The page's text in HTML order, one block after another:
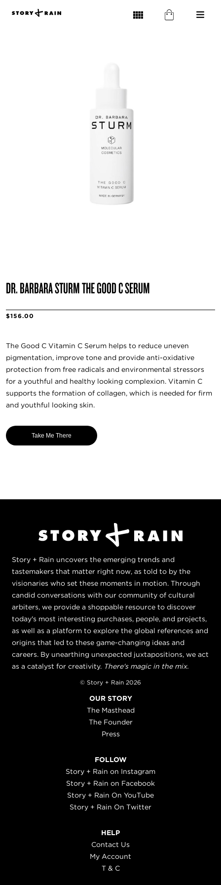
DR. BARBARA STURM THE GOOD C SERUM
$156.00
The Good C Vitamin C Serum helps to reduce uneven
pigmentation, improve tone and provide anti-oxidative
protection from free radicals and environmental stressors
for a youthful and healthy looking complexion. Vitamin C
supports the formation of collagen, which is needed for firm
and youthful looking skin.
Take Me There
Story + Rain uncovers the emerging trends and
tastemakers that matter right now, as told to by the
visionaries who set these moments in motion. Through
candid conversations with our community of cultural
arbiters, we provide a shoppable resource to discover
today's most interesting purchases, people, and projects,
as well as a platform to explore the global references and
origins that led to these game-changing ideas and
careers. By unearthing unexpected juxtapositions, we act
as a catalyst for creativity. There's magic in the mix.
© Story + Rain 2026
OUR STORY
The Masthead
The Founder
Press
FOLLOW
Story + Rain on Instagram
Story + Rain on Facebook
Story + Rain On YouTube
Story + Rain On Twitter
HELP
Contact Us
My Account
T & C